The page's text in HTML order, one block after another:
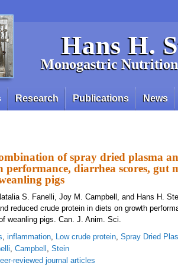
Hans H.
Monogastric
Research Publications News
of spray dried plasma
performance, diarrhea scores, gut
pigs
S. Fanelli, Joy M. Campbell, and Hans H.
reduced crude protein in diets on growth
weanling pigs. Can. J. Anim. Sci.
, inflammation, Low crude protein, Spray Dried
, Campbell , Stein
reviewed journal articles